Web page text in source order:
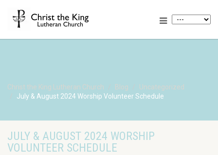
Christ the King Lutheran Church Blog
Uncategorized
July & August 2024 Worship Volunteer Schedule
JULY & AUGUST 2024 WORSHIP
VOLUNTEER SCHEDULE